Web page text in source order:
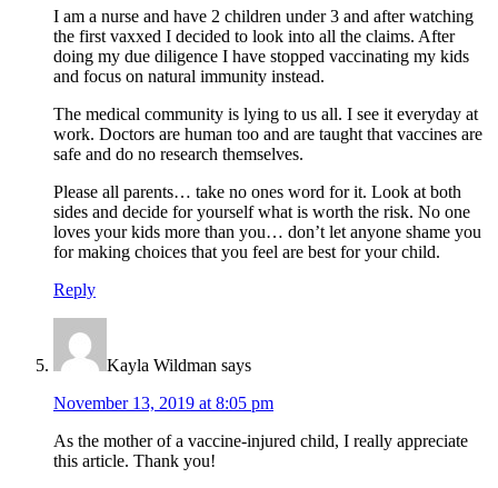
I am a nurse and have 2 children under 3 and after watching
the first vaxxed I decided to look into all the claims. After
doing my due diligence I have stopped vaccinating my kids
and focus on natural immunity instead.
The medical community is lying to us all. I see it everyday at
work. Doctors are human too and are taught that vaccines are
safe and do no research themselves.
Please all parents… take no ones word for it. Look at both
sides and decide for yourself what is worth the risk. No one
loves your kids more than you… don’t let anyone shame you
for making choices that you feel are best for your child.
Reply
Kayla Wildman says
November 13, 2019 at 8:05 pm
As the mother of a vaccine-injured child, I really appreciate
this article. Thank you!